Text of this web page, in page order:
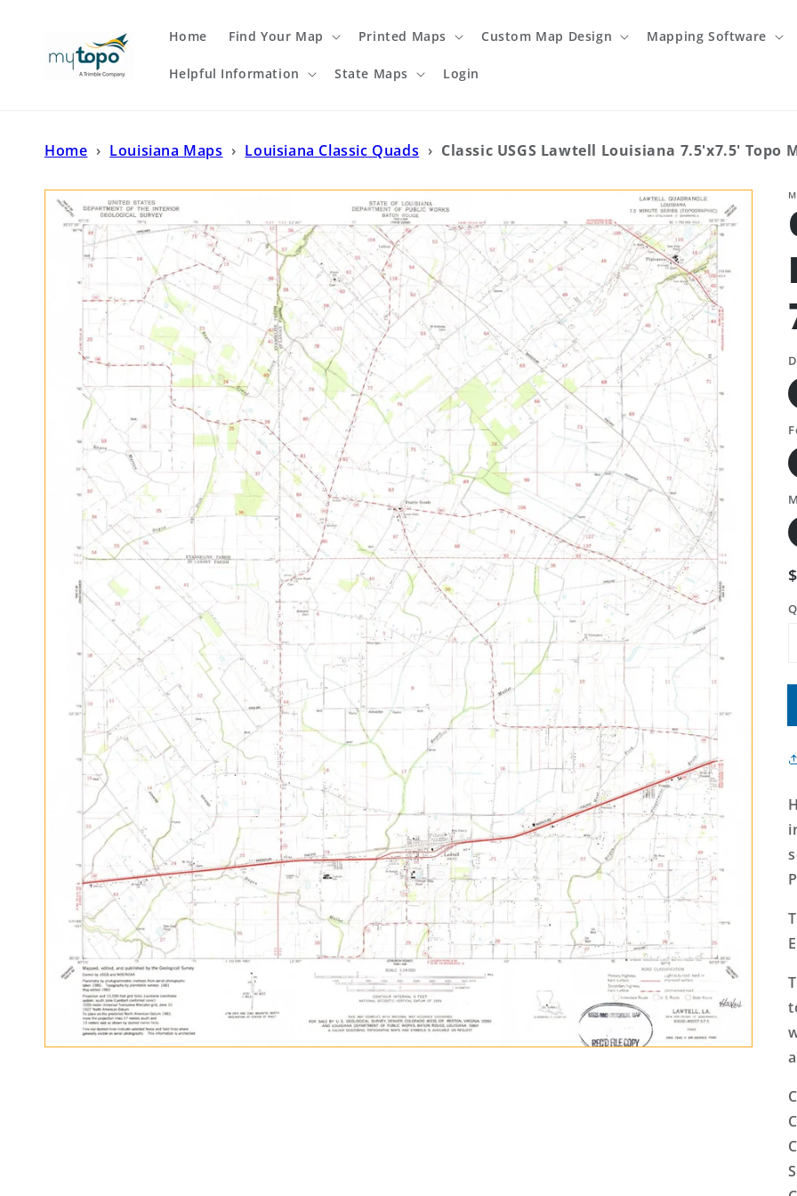
Home Find Your Map Printed Maps Custom Map Design Mapping Software
Helpful Information State Maps Login
Home › Louisiana Maps › Louisiana Classic Quads › Classic USGS Lawtell Louisiana 7.5'x7.5' Topo